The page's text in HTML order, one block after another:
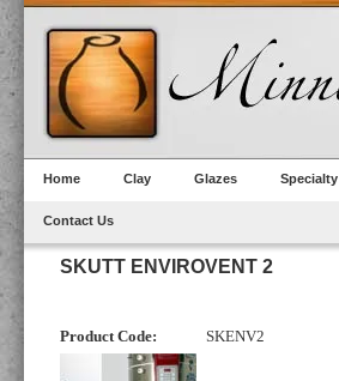
Home Clay Glazes Specialty
Contact Us
SKUTT ENVIROVENT 2
Product Code: SKENV2